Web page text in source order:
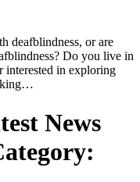
deafblindness, or are
Do you live in
in exploring
News